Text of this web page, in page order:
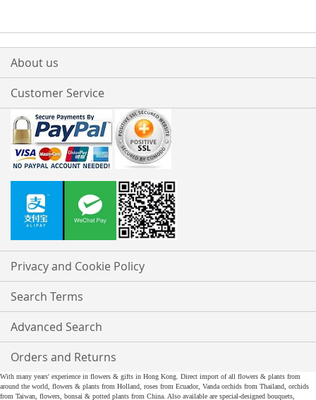
About us
Customer Service
Privacy and Cookie Policy
Search Terms
Advanced Search
Orders and Returns
With many years' experience in flowers & gifts in Hong Kong. Direct import of all flowers & plants from
around the world, flowers & plants from Holland, roses from Ecuador, Vanda orchids from Thailand, orchids
from Taiwan, flowers, bonsai & potted plants from China. Also available are special-designed bouquets,